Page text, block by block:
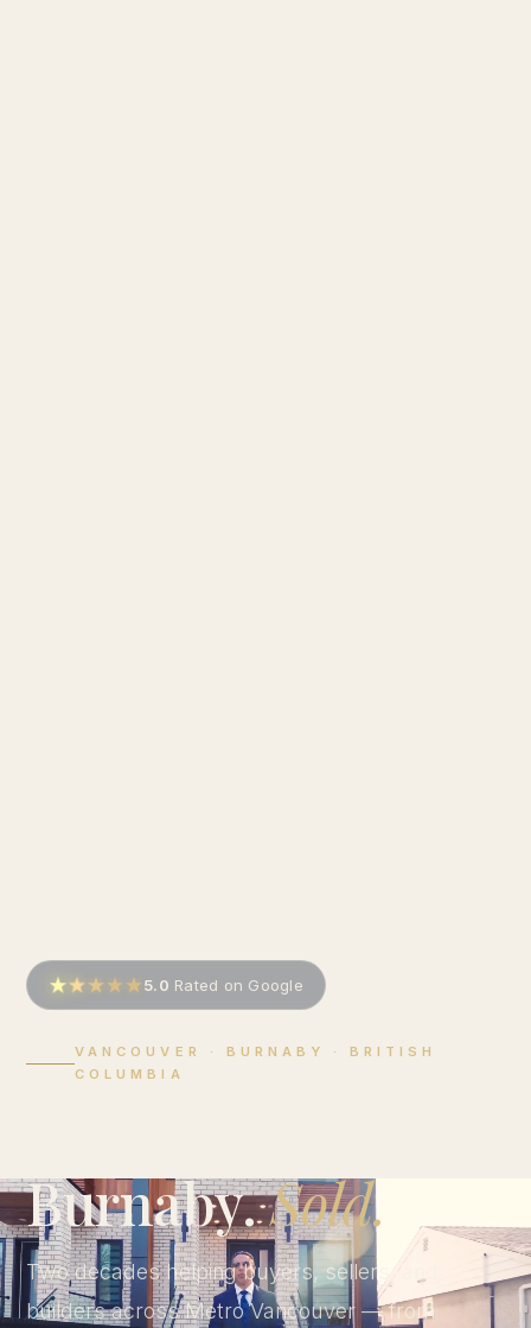
5.0 Rated on Google
VANCOUVER · BURNABY · BRITISH
COLUMBIA
Burnaby.Sold.
Two decades helping buyers, sellers, and
builders across Metro Vancouver — from